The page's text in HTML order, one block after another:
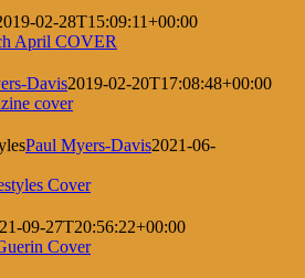
02-28T15:09:11+00:00
Davis2019-02-20T17:08:48+00:00
Paul Myers-Davis2021-06-
09-27T20:56:22+00:00